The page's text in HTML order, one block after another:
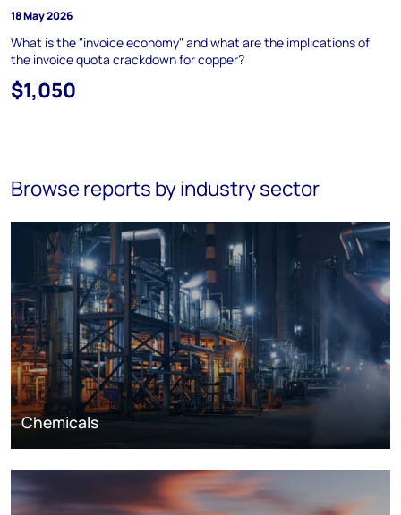
18 May 2026
What is the "invoice economy" and what are the implications of
the invoice quota crackdown for copper?
$1,050
Browse reports by industry sector
Chemicals